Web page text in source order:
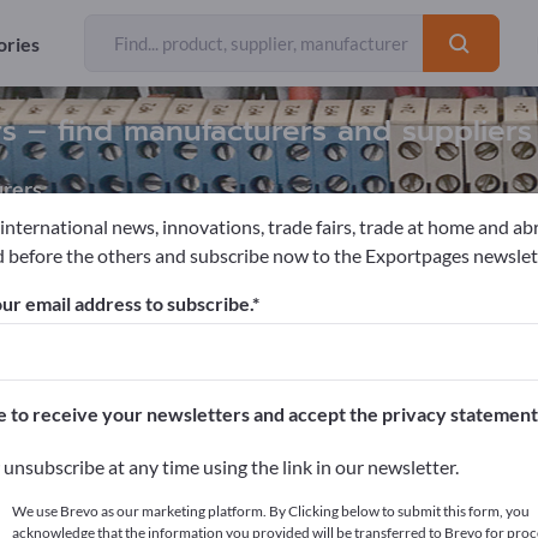
– find manufacturers and suppliers
Water-cooled electric motors
>> start here
products on Exportpages.
here
news, innovations, trade fairs, trade at home and
before the others and subscribe now to the Exportpages
email address to subscribe.
to receive your newsletters and accept the privacy
unsubscribe at any time using the link in our newsletter.
We use Brevo as our marketing platform. By Clicking below to submit this form, you
acknowledge that the information you provided will be transferred to Brevo for